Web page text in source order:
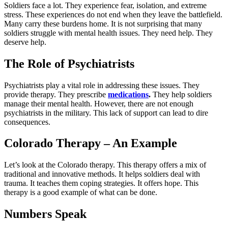
Soldiers face a lot. They experience fear, isolation, and extreme
stress. These experiences do not end when they leave the battlefield.
Many carry these burdens home. It is not surprising that many
soldiers struggle with mental health issues. They need help. They
deserve help.
The Role of Psychiatrists
Psychiatrists play a vital role in addressing these issues. They
provide therapy. They prescribe medications. They help soldiers
manage their mental health. However, there are not enough
psychiatrists in the military. This lack of support can lead to dire
consequences.
Colorado Therapy – An Example
Let’s look at the Colorado therapy. This therapy offers a mix of
traditional and innovative methods. It helps soldiers deal with
trauma. It teaches them coping strategies. It offers hope. This
therapy is a good example of what can be done.
Numbers Speak